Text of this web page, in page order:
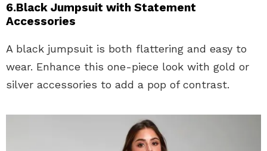
6.Black Jumpsuit with Statement
Accessories
A black jumpsuit is both flattering and easy to
wear. Enhance this one-piece look with gold or
silver accessories to add a pop of contrast.